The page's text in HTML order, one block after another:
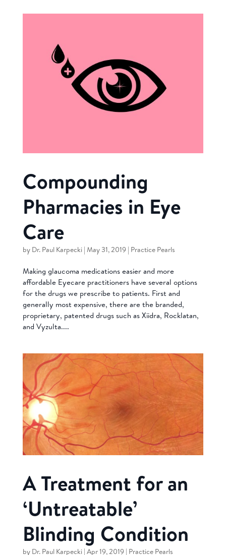
Compounding
Pharmacies in Eye
Care
by Dr. Paul Karpecki| May 31, 2019| Practice Pearls
Making glaucoma medications easier and more
affordable Eyecare practitioners have several options
for the drugs we prescribe to patients. First and
generally most expensive, there are the branded,
proprietary, patented drugs such as Xiidra, Rocklatan,
and Vyzulta....
A Treatment for an
‘Untreatable’
Blinding Condition
by Dr. Paul Karpecki| Apr 19, 2019| Practice Pearls